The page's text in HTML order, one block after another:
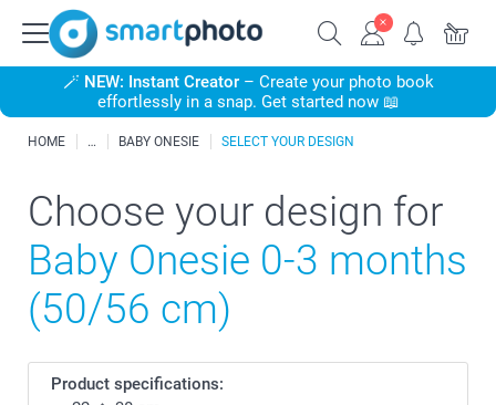
🪄 NEW: Instant Creator– Create your photo book
effortlessly in a snap. Get started now 📖
HOME BABY ONESIE SELECT YOUR DESIGN
Choose your design for
Baby Onesie 0-3 months
(50/56 cm)
Product specifications: